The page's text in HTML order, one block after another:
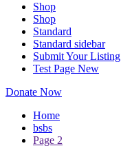
Shop
Shop
Standard
Standard sidebar
Submit Your Listing
Test Page New
Donate Now
Home
bsbs
Page 2